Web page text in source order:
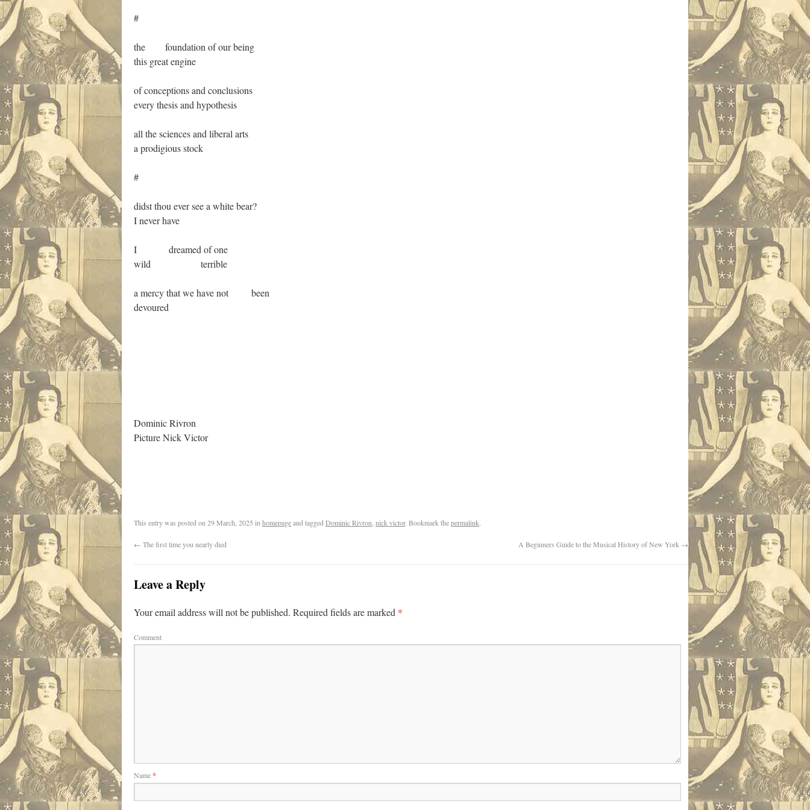
#
the foundation of our being
this great engine
of conceptions and conclusions
every thesis and hypothesis
all the sciences and liberal arts
a prodigious stock
#
didst thou ever see a white bear?
I never have
I dreamed of one
wild terrible
a mercy that we have not been
devoured
Dominic Rivron
Picture Nick Victor
This entry was posted on 29 March, 2025 in homepageand tagged Dominic Rivron nick victor. Bookmark thepermalink.
← The first time you nearly died A Beginners Guide to the Musical History of New York →
Leave a Reply
Your email address will not be published. Required fields are marked *
Comment
Name*